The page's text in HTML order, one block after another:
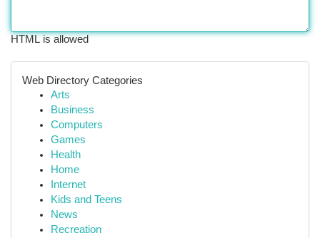
HTML is allowed
Web Directory Categories
Arts
Business
Computers
Games
Health
Home
Internet
Kids and Teens
News
Recreation